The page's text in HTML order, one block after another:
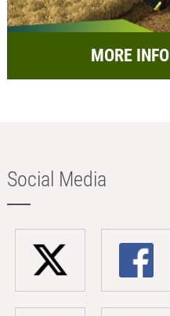
MORE INFO
Social Media